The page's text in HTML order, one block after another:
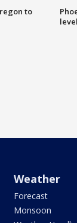
to
Weather
Forecast
Monsoon